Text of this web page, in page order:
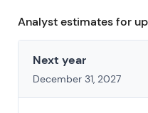
Analyst estimates for
Next year
December 31, 2027